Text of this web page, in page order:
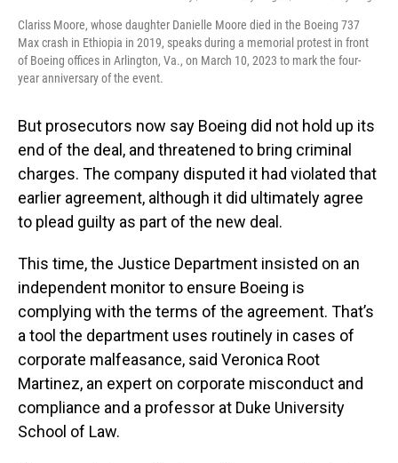
Clariss Moore, whose daughter Danielle Moore died in the Boeing 737
Max crash in Ethiopia in 2019, speaks during a memorial protest in front
of Boeing offices in Arlington, Va., on March 10, 2023 to mark the four-
year anniversary of the event.
But prosecutors now say Boeing did not hold up its
end of the deal, and threatened to bring criminal
charges. The company disputed it had violated that
earlier agreement, although it did ultimately agree
to plead guilty as part of the new deal.
This time, the Justice Department insisted on an
independent monitor to ensure Boeing is
complying with the terms of the agreement. That’s
a tool the department uses routinely in cases of
corporate malfeasance, said Veronica Root
Martinez, an expert on corporate misconduct and
compliance and a professor at Duke University
School of Law.